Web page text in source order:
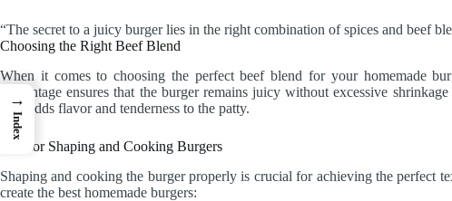
“The secret to a juicy burger lies in the right combination of spices and beef
Choosing the Right Beef Blend
When it comes to choosing the perfect beef blend for your homemade
percentage ensures that the burger remains juicy without excessive
beef adds flavor and tenderness to the patty.
Tips for Shaping and Cooking Burgers
Shaping and cooking the burger properly is crucial for achieving the perfect
create the best homemade burgers:
→
Index